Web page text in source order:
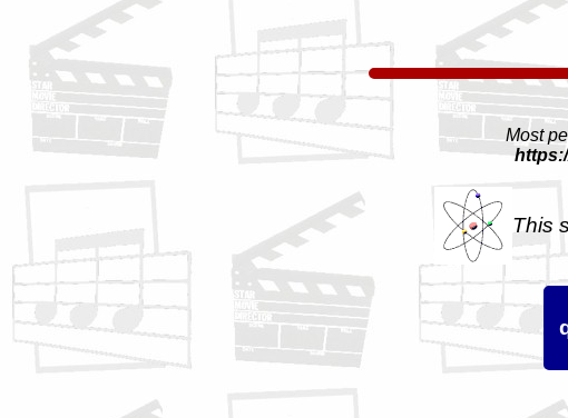
Most
This